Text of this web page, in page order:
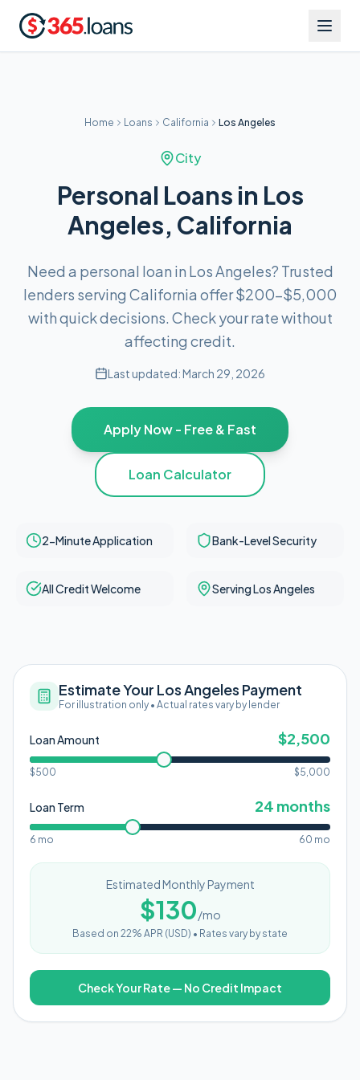
Home Loans California Los Angeles
City
Personal Loans in Los
Angeles, California
Need a personal loan in Los Angeles? Trusted
lenders serving California offer $200–$5,000
with quick decisions. Check your rate without
affecting credit.
Last updated:March 29, 2026
Apply Now - Free & Fast
Loan Calculator
2-Minute Application Bank-Level Security
All Credit Welcome Serving Los Angeles
Estimate Your Los Angeles Payment
For illustration only • Actual rates vary by lender
Loan Amount $2,500
$500 $5,000
Loan Term 24 months
6 mo 60 mo
Estimated Monthly Payment
$130/mo
Based on 22% APR (USD) • Rates vary by state
Check Your Rate — No Credit Impact